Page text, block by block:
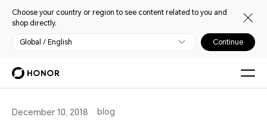
Choose your country or region to see content related to you and
shop directly.
Global / English Continue
December 10, 2018 blog